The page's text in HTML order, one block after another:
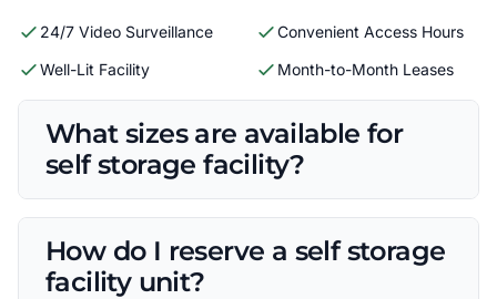
24/7 Video Surveillance
Convenient Access Hours
Well-Lit Facility
Month-to-Month Leases
What sizes are available for
self storage facility?
How do I reserve a self storage
facility unit?